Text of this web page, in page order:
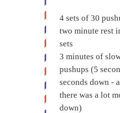
4 sets of 30
two minute rest
sets
3 minutes of
pushups (5
seconds down -
there was a lot
down)